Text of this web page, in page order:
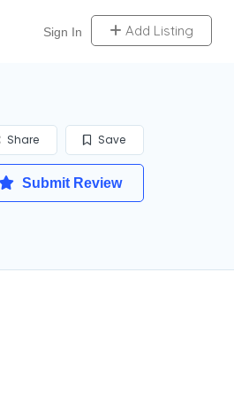
Sign In Add Listing
Save
Share
Submit Review